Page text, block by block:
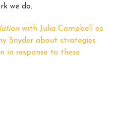
we do.
with Julia Campbell as
Snyder about strategies
in response to these